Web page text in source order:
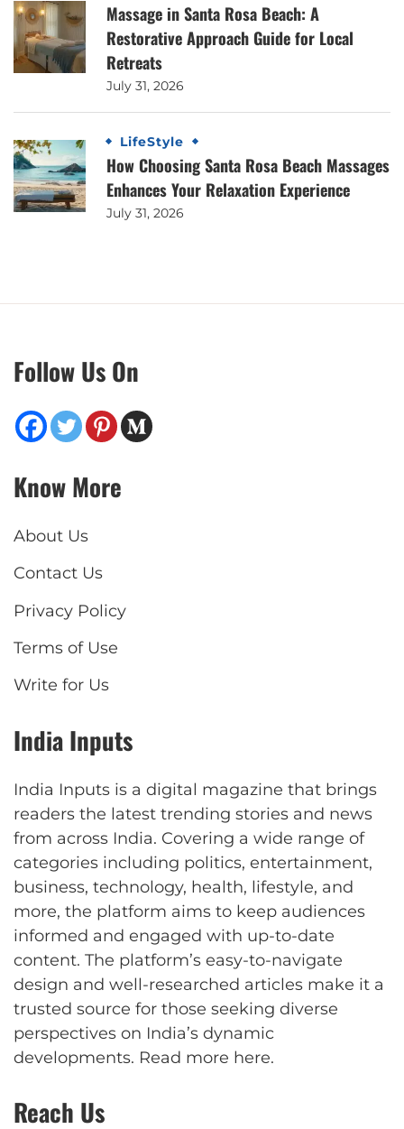
Massage in Santa Rosa Beach: A
Restorative Approach Guide for Local
Retreats
July 31, 2026
LifeStyle
How Choosing Santa Rosa Beach Massages
Enhances Your Relaxation Experience
July 31, 2026
Follow Us On
Know More
About Us
Contact Us
Privacy Policy
Terms of Use
Write for Us
India Inputs
India Inputs is a digital magazine that brings
readers the latest trending stories and news
from across India. Covering a wide range of
categories including politics, entertainment,
business, technology, health, lifestyle, and
more, the platform aims to keep audiences
informed and engaged with up-to-date
content. The platform’s easy-to-navigate
design and well-researched articles make it a
trusted source for those seeking diverse
perspectives on India’s dynamic
developments. Read more here.
Reach Us